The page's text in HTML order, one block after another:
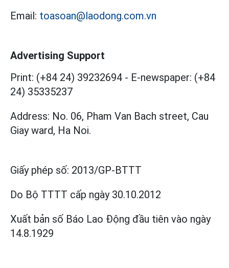
Email: toasoan@laodong.com.vn
Advertising Support
Print: (+84 24) 39232694 - E-newspaper: (+84
24) 35335237
Address: No. 06, Pham Van Bach street, Cau
Giay ward, Ha Noi.
Giấy phép số: 2013/GP-BTTT
Do Bộ TTTT cấp ngày 30.10.2012
Xuất bản số Báo Lao Động đầu tiên vào ngày
14.8.1929